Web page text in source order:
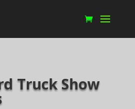
Truck Show